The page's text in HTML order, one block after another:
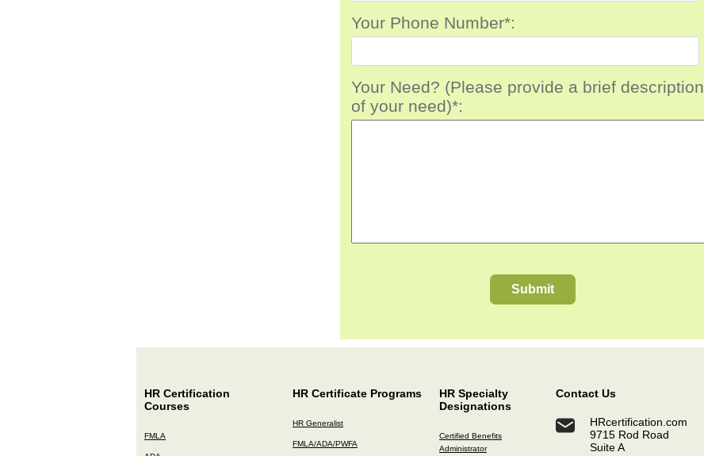
Your Phone Number*:
Your Need? (Please provide a brief description
of your need)*:
Submit
HR Certification
Courses
FMLA
HR Certificate Programs
HR Generalist
FMLA/ADA/PWFA
HR Specialty
Designations
Certified Benefits
Administrator
Contact Us
HRcertification.com
9715 Rod Road
Suite A